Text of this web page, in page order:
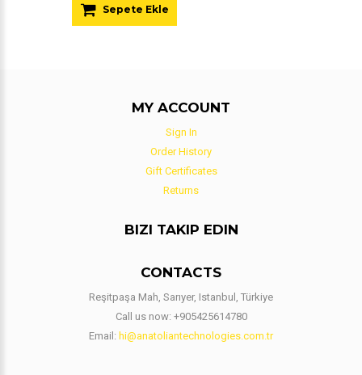
Sepete Ekle
MY ACCOUNT
Sign In
Order History
Gift Certificates
Returns
BIZI TAKIP EDIN
CONTACTS
Reşitpaşa Mah, Sarıyer, Istanbul, Türkiye
Call us now: +905425614780
Email: hi@anatoliantechnologies.com.tr